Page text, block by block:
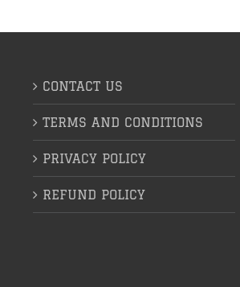
CONTACT US
TERMS AND CONDITIONS
PRIVACY POLICY
REFUND POLICY